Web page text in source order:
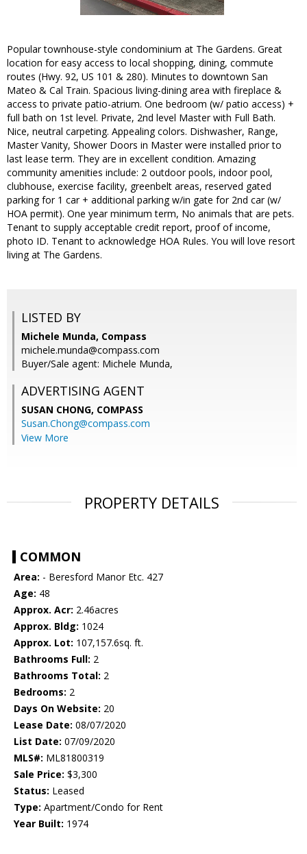
Popular townhouse-style condominium at The Gardens. Great
location for easy access to local shopping, dining, commute
routes (Hwy. 92, US 101 & 280). Minutes to downtown San
Mateo & Cal Train. Spacious living-dining area with fireplace &
access to private patio-atrium. One bedroom (w/ patio access) +
full bath on 1st level. Private, 2nd level Master with Full Bath.
Nice, neutral carpeting. Appealing colors. Dishwasher, Range,
Master Vanity, Shower Doors in Master were installed prior to
last lease term. They are in excellent condition. Amazing
community amenities include: 2 outdoor pools, indoor pool,
clubhouse, exercise facility, greenbelt areas, reserved gated
parking for 1 car + additional parking w/in gate for 2nd car (w/
HOA permit). One year minimum term, No animals that are pets.
Tenant to supply acceptable credit report, proof of income,
photo ID. Tenant to acknowledge HOA Rules. You will love resort
living at The Gardens.
LISTED BY
Michele Munda, Compass
michele.munda@compass.com
Buyer/Sale agent: Michele Munda,
ADVERTISING AGENT
SUSAN CHONG, COMPASS
Susan.Chong@compass.com
View More
PROPERTY DETAILS
COMMON
Area: - Beresford Manor Etc. 427
Age: 48
Approx. Acr: 2.46acres
Approx. Bldg: 1024
Approx. Lot: 107,157.6sq. ft.
Bathrooms Full: 2
Bathrooms Total: 2
Bedrooms: 2
Days On Website: 20
Lease Date: 08/07/2020
List Date: 07/09/2020
MLS#: ML81800319
Sale Price: $3,300
Status: Leased
Type: Apartment/Condo for Rent
Year Built: 1974